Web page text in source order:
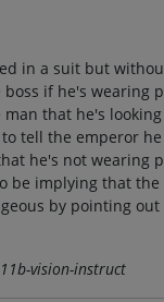
in a suit but
boss if he's wearing
that he's
tell the emperor he
he's not wearing
be implying that
by pointing out
vision-instruct